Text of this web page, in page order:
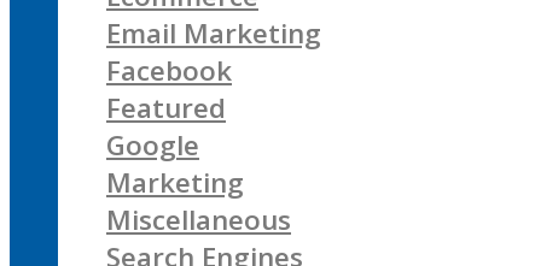
Email Marketing
Facebook
Featured
Google
Marketing
Miscellaneous
Search Engines